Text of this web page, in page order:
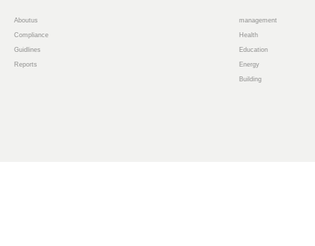
Aboutus
Compliance
Guidlines
Reports
management
Health
Education
Energy
Building